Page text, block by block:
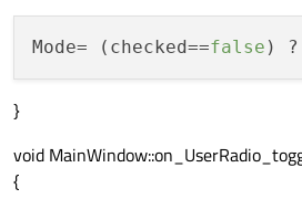
Mode= (checked==false ) ?
}
void
{